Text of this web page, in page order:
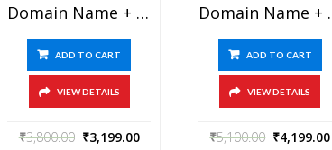
Domain Name + WordPress Hosting At Rs 3199 Per Year
ADD TO CART
VIEW DETAILS
₹3,800.00 ₹3,199.00
Domain
ADD TO CART
VIEW DETAILS
₹5,100.00 ₹4,199.00